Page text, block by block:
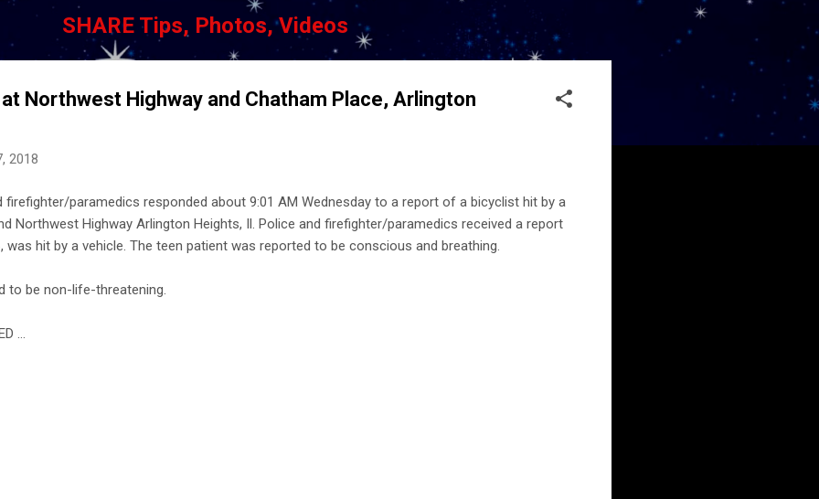
SHARE Tips, Photos, Videos
Northwest Highway and Chatham Place, Arlington
2018
firefighter/paramedics responded about 9:01 AM Wednesday to a report of a bicyclist hit by a
Northwest Highway Arlington Heights, Il. Police and firefighter/paramedics received a report
was hit by a vehicle. The teen patient was reported to be conscious and breathing.
to be non-life-threatening.
…